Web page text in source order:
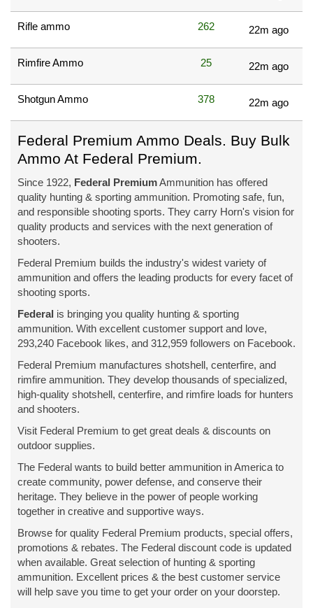
Rifle ammo 262 22m ago
Rimfire Ammo 25 22m ago
Shotgun Ammo 378 22m ago
Federal Premium Ammo Deals. Buy Bulk
Ammo At Federal Premium.
Since 1922, Federal PremiumAmmunition has offered
quality hunting & sporting ammunition. Promoting safe, fun,
and responsible shooting sports. They carry Horn's vision for
quality products and services with the next generation of
shooters.
Federal Premium builds the industry's widest variety of
ammunition and offers the leading products for every facet of
shooting sports.
Federal is bringing you quality hunting & sporting
ammunition. With excellent customer support and love,
293,240 Facebook likes, and 312,959 followers on Facebook.
Federal Premium manufactures shotshell, centerfire, and
rimfire ammunition. They develop thousands of specialized,
high-quality shotshell, centerfire, and rimfire loads for hunters
and shooters.
Visit Federal Premium to get great deals & discounts on
outdoor supplies.
The Federal wants to build better ammunition in America to
create community, power defense, and conserve their
heritage. They believe in the power of people working
together in creative and supportive ways.
Browse for quality Federal Premium products, special offers,
promotions & rebates. The Federal discount code is updated
when available. Great selection of hunting & sporting
ammunition. Excellent prices & the best customer service
will help save you time to get your order on your doorstep.